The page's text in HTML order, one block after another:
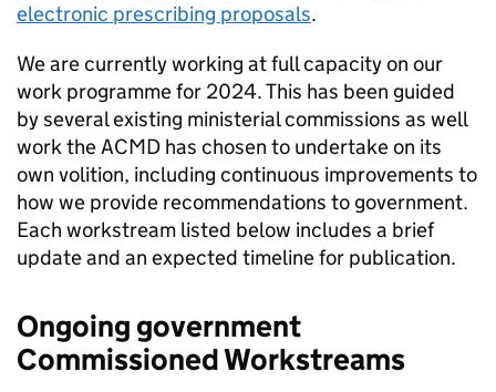
electronic prescribing proposals.
We are currently working at full capacity on our
work programme for 2024. This has been guided
by several existing ministerial commissions as well
work the ACMD has chosen to undertake on its
own volition, including continuous improvements to
how we provide recommendations to government.
Each workstream listed below includes a brief
update and an expected timeline for publication.
Ongoing government
Commissioned Workstreams